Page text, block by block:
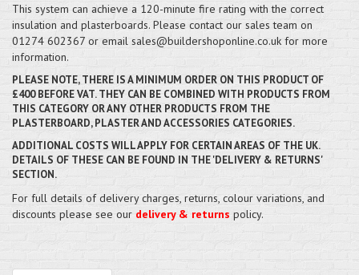
This system can achieve a 120-minute fire rating with the correct
insulation and plasterboards. Please contact our sales team on
01274 602367 or email sales@buildershoponline.co.uk for more
information.
PLEASE NOTE, THERE IS A MINIMUM ORDER ON THIS PRODUCT OF
£400 BEFORE VAT. THEY CAN BE COMBINED WITH PRODUCTS FROM
THIS CATEGORY OR ANY OTHER PRODUCTS FROM THE
PLASTERBOARD, PLASTER AND ACCESSORIES CATEGORIES.
ADDITIONAL COSTS WILL APPLY FOR CERTAIN AREAS OF THE UK.
DETAILS OF THESE CAN BE FOUND IN THE 'DELIVERY & RETURNS'
SECTION.
For full details of delivery charges, returns, colour variations, and
discounts please see our delivery & returns policy.